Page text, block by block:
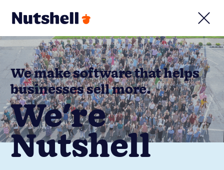
We make software that helps
businesses sell more.
We're
Nutshell